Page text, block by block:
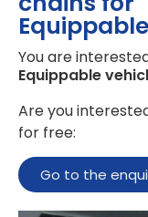
You are
Equippable
Are you
for free:
Go to the